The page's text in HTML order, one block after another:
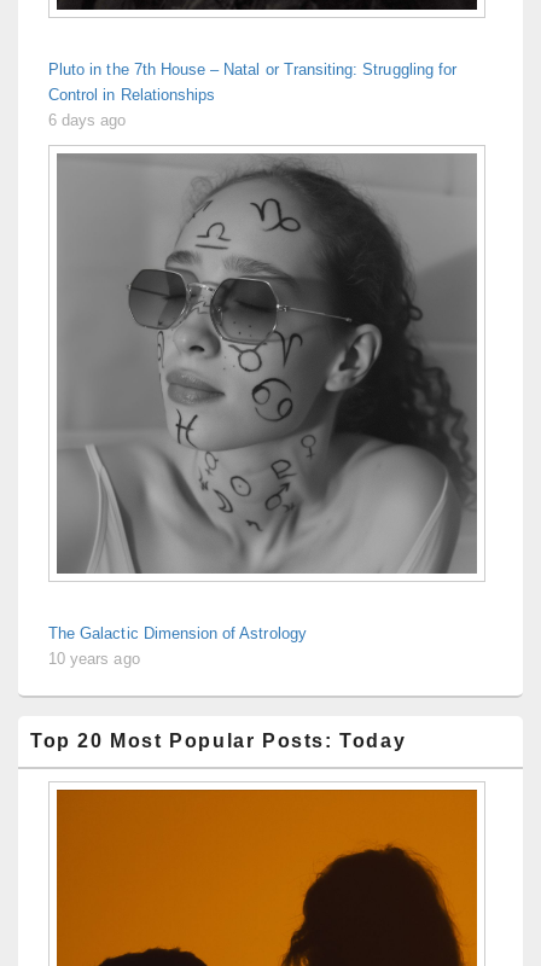
Pluto in the 7th House – Natal or Transiting: Struggling for
Control in Relationships
6 days ago
The Galactic Dimension of Astrology
10 years ago
Top 20 Most Popular Posts: Today